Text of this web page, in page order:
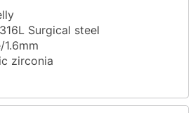
Surgical steel
1.6mm
zirconia
with antibacterial soap and
withH2Ocean Aftercare